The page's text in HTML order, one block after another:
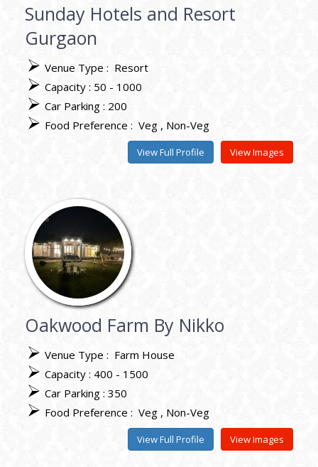
Sunday Hotels and Resort
Gurgaon
Venue Type : Resort
Capacity : 50 - 1000
Car Parking : 200
Food Preference : Veg Non-Veg
View Images
View Full Profile
Oakwood Farm By Nikko
Venue Type : Farm House
Capacity : 400 - 1500
Car Parking : 350
Food Preference : Veg Non-Veg
View Images
View Full Profile